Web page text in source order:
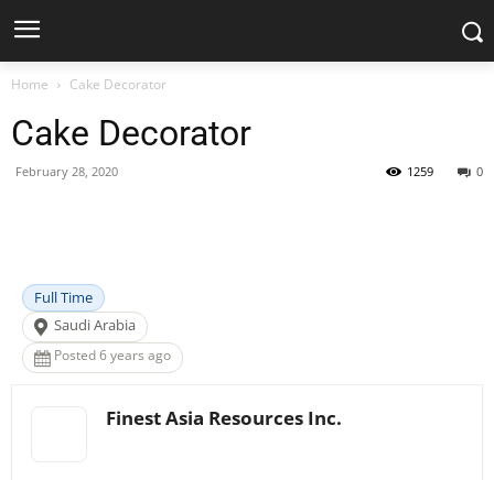
Home Cake Decorator
Cake Decorator
February 28, 2020 0
1259
Full Time
Saudi Arabia
Posted 6 years ago
Finest Asia Resources Inc.